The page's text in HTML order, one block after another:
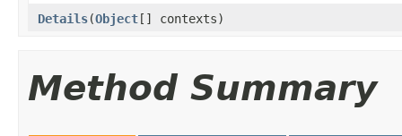
Details(Object[] contexts)
Method Summary